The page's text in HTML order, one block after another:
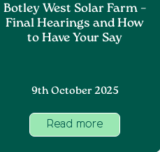
Botley West Solar Farm –
Final Hearings and How
to Have Your Say
9th October 2025
Read more